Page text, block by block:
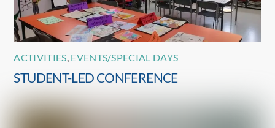
ACTIVITIES EVENTS/SPECIAL DAYS
STUDENT-LED CONFERENCE